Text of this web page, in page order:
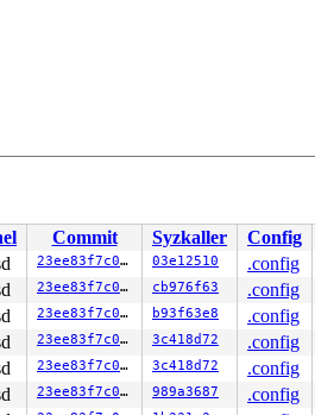
Commit Syzkaller
Config
23ee83f7c0ae 03e12510
.config
23ee83f7c0ae cb976f63
.config
23ee83f7c0ae b93f63e8
.config
23ee83f7c0ae 3c418d72
.config
23ee83f7c0ae 3c418d72
.config
23ee83f7c0ae 989a3687
.config